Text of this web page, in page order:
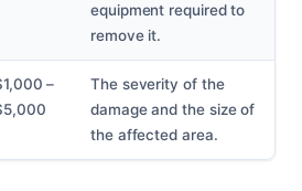
equipment required to
remove it.
–
The severity of the
damage and the size of
the affected area.